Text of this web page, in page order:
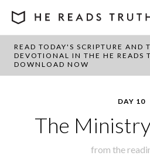
READ TODAY'S SCRIPTURE AND
DEVOTIONAL IN THE HE READS
DOWNLOAD NOW
BACK TO PLAN OVERVIEW
DAY 10
The
from the